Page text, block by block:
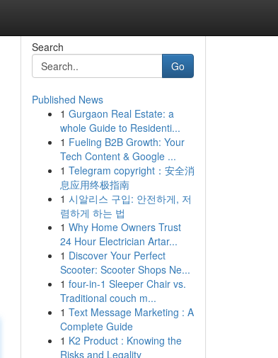
Search
Go
Published News
1 Gurgaon Real Estate: a
whole Guide to Residenti...
1 Fueling B2B Growth: Your
Tech Content & Google ...
1 Telegram copyright：安全消
息应用终极指南
1 시알리스 구입: 안전하게, 저
렴하게 하는 법
1 Why Home Owners Trust
24 Hour Electrician Artar...
1 Discover Your Perfect
Scooter: Scooter Shops Ne...
1 four-in-1 Sleeper Chair vs.
Traditional couch m...
1 Text Message Marketing : A
Complete Guide
1 K2 Product : Knowing the
Risks and Legality